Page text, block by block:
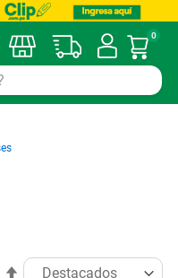
Mi
0
Ordenar
Establecer